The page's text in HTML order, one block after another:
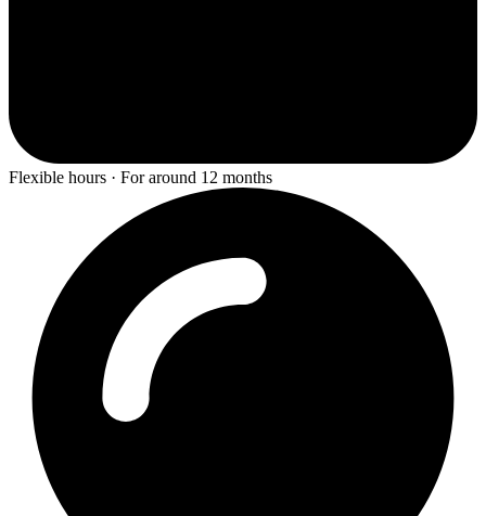
Flexible hours · For around 12 months